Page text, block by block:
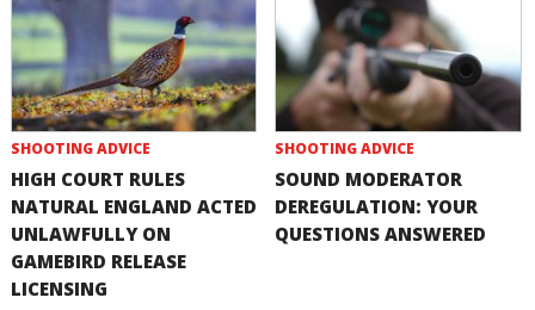
SHOOTING ADVICE
HIGH COURT RULES
NATURAL ENGLAND ACTED
UNLAWFULLY ON
GAMEBIRD RELEASE
LICENSING
SHOOTING ADVICE
SOUND MODERATOR
DEREGULATION: YOUR
QUESTIONS ANSWERED